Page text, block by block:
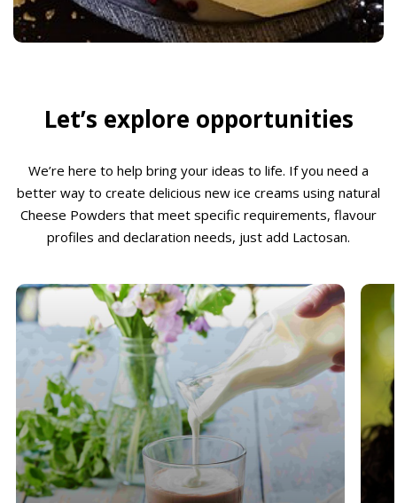
Let’s explore opportunities
We’re here to help bring your ideas to life. If you need a
better way to create delicious new ice creams using natural
Cheese Powders that meet specific requirements, flavour
profiles and declaration needs, just add Lactosan.